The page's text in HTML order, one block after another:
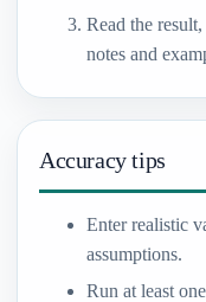
Read the
notes and
Accuracy tips
Enter realistic
assumptions.
Run at least